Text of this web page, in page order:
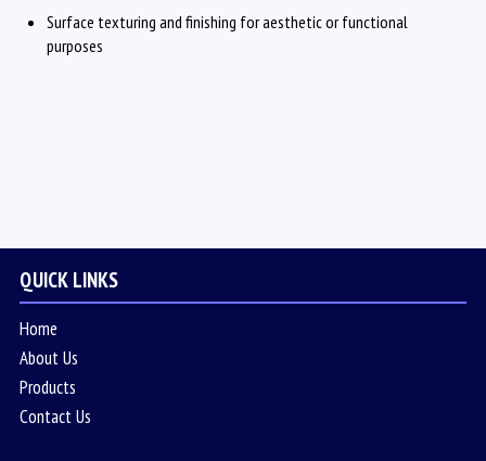
Surface texturing and finishing for aesthetic or functional
purposes
QUICK LINKS
Home
About Us
Products
Contact Us